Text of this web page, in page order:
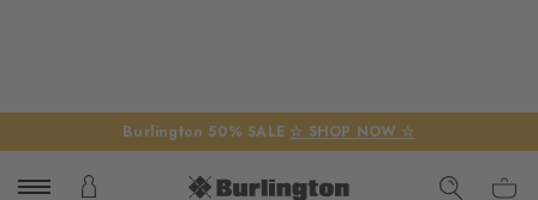
Burlington 50% SALE ☆ SHOP NOW ☆